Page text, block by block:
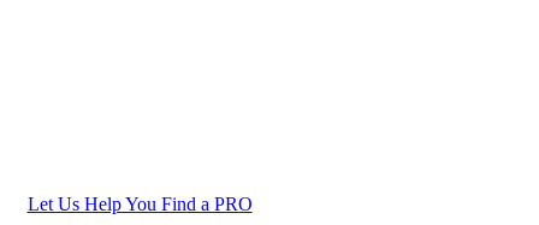
Let Us Help You Find a PRO